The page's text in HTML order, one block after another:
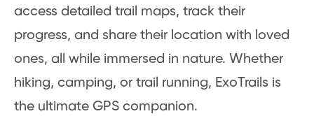
access detailed trail maps, track their
progress, and share their location with loved
ones, all while immersed in nature. Whether
hiking, camping, or trail running, ExoTrails is
the ultimate GPS companion.